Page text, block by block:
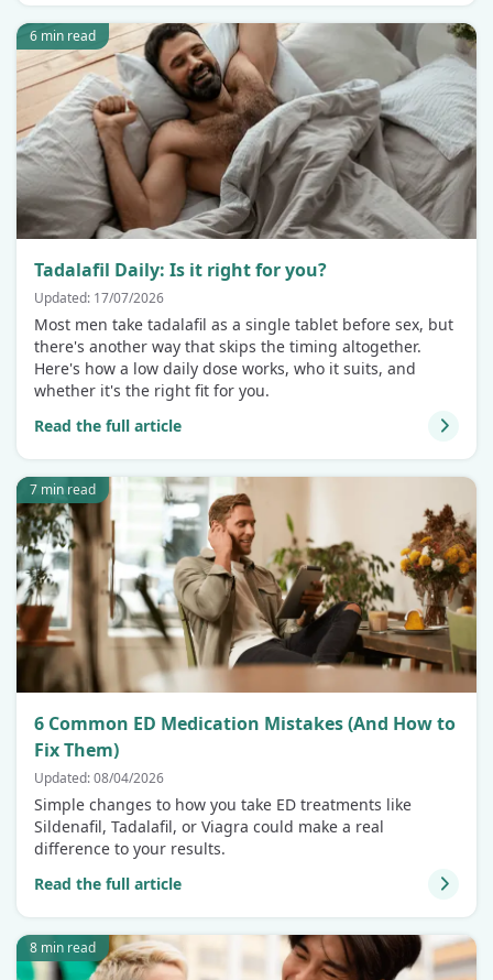
Tadalafil Daily: Is it right for you?
Updated: 17/07/2026
Most men take tadalafil as a single tablet before sex, but
there's another way that skips the timing altogether.
Here's how a low daily dose works, who it suits, and
whether it's the right fit for you.
Read the full article
6 min read
6 Common ED Medication Mistakes (And How to
Fix Them)
Updated: 08/04/2026
Simple changes to how you take ED treatments like
Sildenafil, Tadalafil, or Viagra could make a real
difference to your results.
Read the full article
7 min read
8 min read